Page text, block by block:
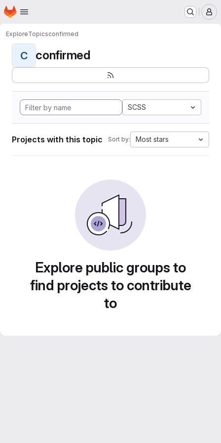
Skip to main content
Homepage
ExploreTopicsconfirmed
C confirmed
SCSS
Projects with this topic Sort by: Most stars
Explore public groups to
find projects to contribute
to